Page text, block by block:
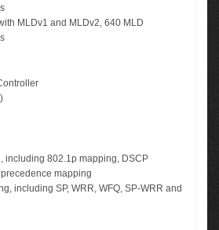
MLDv1 and MLDv2, 640 MLD
including 802.1p mapping, DSCP
mapping
including SP, WRR, WFQ, SP-WRR and